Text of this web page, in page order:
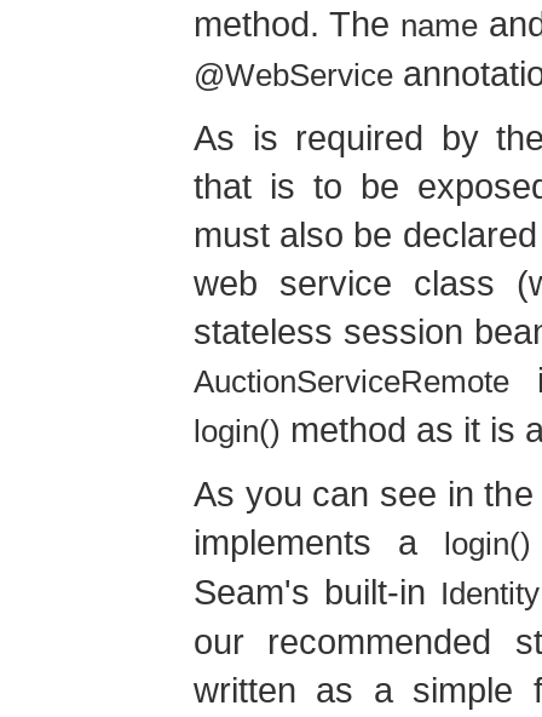
method. The name
@WebService
As is required by
that is to be
must also be
web service class
stateless session
AuctionServiceRemote
login() method as it is
As you can see in
implements a login()
Seam's built-in Identity
our recommended
written as a simple